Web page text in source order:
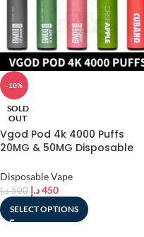
-10%
SOLD
OUT
Vgod Pod 4k 4000 Puffs
20MG & 50MG Disposable
Disposable Vape
500 د.إ 450د.إ
SELECT OPTIONS